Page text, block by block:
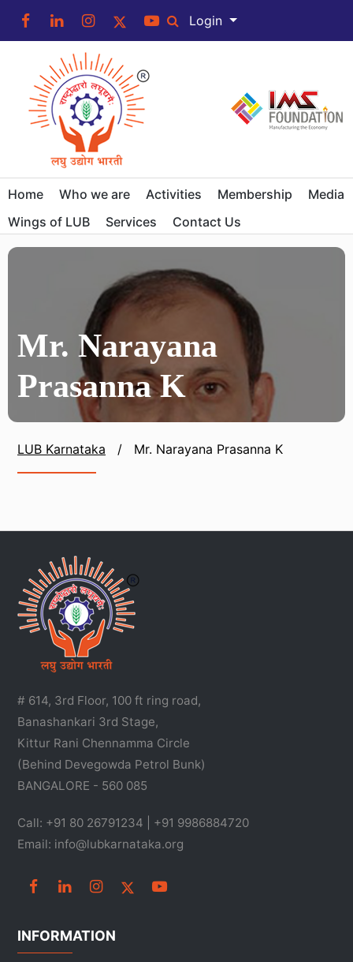
Login
Home Who we are Activities Membership
Media
Wings of LUB
Services Contact Us
Mr. Narayana
Prasanna K
LUB Karnataka / Mr. Narayana Prasanna K
# 614, 3rd Floor, 100 ft ring road,
Banashankari 3rd Stage,
Kittur Rani Chennamma Circle
(Behind Devegowda Petrol Bunk)
BANGALORE - 560 085
Call: +91 80 26791234 | +91 9986884720
Email: info@lubkarnataka.org
INFORMATION